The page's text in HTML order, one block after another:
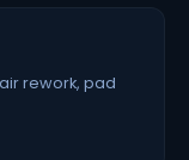
rework, pad